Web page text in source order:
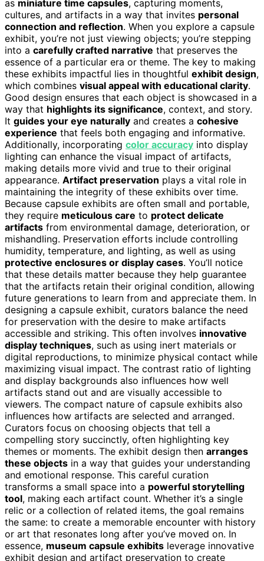
as miniature time capsules, capturing moments,
cultures, and artifacts in a way that invites personal
connection and reflection. When you explore a capsule
exhibit, you’re not just viewing objects; you’re stepping
into a carefully crafted narrative that preserves the
essence of a particular era or theme. The key to making
these exhibits impactful lies in thoughtful exhibit design,
which combines visual appeal with educational clarity.
Good design ensures that each object is showcased in a
way that highlights its significance, context, and story.
It guides your eye naturally and creates a cohesive
experience that feels both engaging and informative.
Additionally, incorporating color accuracy into display
lighting can enhance the visual impact of artifacts,
making details more vivid and true to their original
appearance. Artifact preservation plays a vital role in
maintaining the integrity of these exhibits over time.
Because capsule exhibits are often small and portable,
they require meticulous care to protect delicate
artifacts from environmental damage, deterioration, or
mishandling. Preservation efforts include controlling
humidity, temperature, and lighting, as well as using
protective enclosures or display cases. You’ll notice
that these details matter because they help guarantee
that the artifacts retain their original condition, allowing
future generations to learn from and appreciate them. In
designing a capsule exhibit, curators balance the need
for preservation with the desire to make artifacts
accessible and striking. This often involves innovative
display techniques, such as using inert materials or
digital reproductions, to minimize physical contact while
maximizing visual impact. The contrast ratio of lighting
and display backgrounds also influences how well
artifacts stand out and are visually accessible to
viewers. The compact nature of capsule exhibits also
influences how artifacts are selected and arranged.
Curators focus on choosing objects that tell a
compelling story succinctly, often highlighting key
themes or moments. The exhibit design then arranges
these objects in a way that guides your understanding
and emotional response. This careful curation
transforms a small space into a powerful storytelling
tool, making each artifact count. Whether it’s a single
relic or a collection of related items, the goal remains
the same: to create a memorable encounter with history
or art that resonates long after you’ve moved on. In
essence, museum capsule exhibits leverage innovative
exhibit design and artifact preservation to create